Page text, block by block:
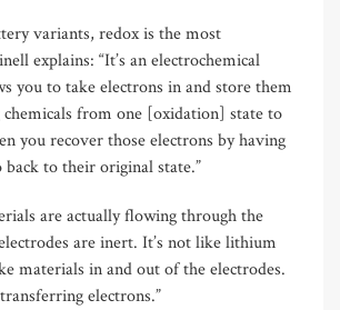
variants, redox is the most
explains: “It’s an electrochemical
you to take electrons in and store them
from one [oxidation] state to
you recover those electrons by having
back to their original state.”
are actually flowing through the
are inert. It’s not like lithium
materials in and out of the electrodes.
electrons.”